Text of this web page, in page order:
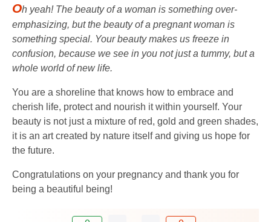
Oh yeah! The beauty of a woman is something over-
emphasizing, but the beauty of a pregnant woman is
something special. Your beauty makes us freeze in
confusion, because we see in you not just a tummy, but a
whole world of new life.
You are a shoreline that knows how to embrace and
cherish life, protect and nourish it within yourself. Your
beauty is not just a mixture of red, gold and green shades,
it is an art created by nature itself and giving us hope for
the future.
Congratulations on your pregnancy and thank you for
being a beautiful being!